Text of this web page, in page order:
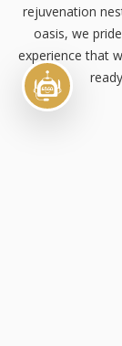
rejuvenation
oasis, we
experience that